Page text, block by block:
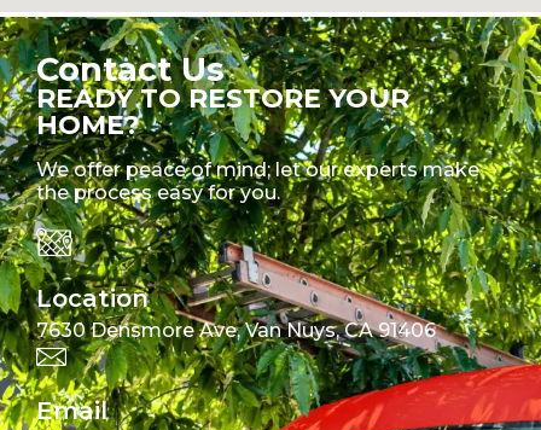
Contact Us
READY TO RESTORE YOUR
HOME?
We offer peace of mind; let our experts make
the process easy for you.
Location
7630 Densmore Ave, Van Nuys, CA 91406
Email